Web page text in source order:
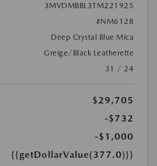
3MVDMBBL3TM221925
#NM6128
Deep Crystal Blue Mica
Greige/Black Leatherette
31 / 24
$29,705
-$732
-$1,000
{{getDollarValue(377.0)}}